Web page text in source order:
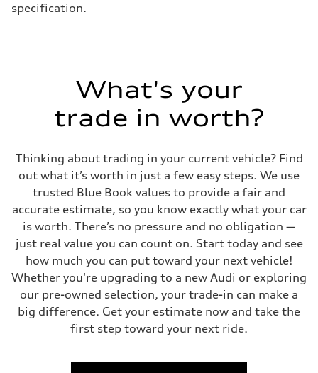
specification.
What's your
trade in worth?
Thinking about trading in your current vehicle? Find
out what it’s worth in just a few easy steps. We use
trusted Blue Book values to provide a fair and
accurate estimate, so you know exactly what your car
is worth. There’s no pressure and no obligation —
just real value you can count on. Start today and see
how much you can put toward your next vehicle!
Whether you're upgrading to a new Audi or exploring
our pre-owned selection, your trade-in can make a
big difference. Get your estimate now and take the
first step toward your next ride.